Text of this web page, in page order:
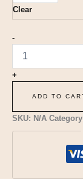
Clear
-
+
ADD TO
SKU: N/A